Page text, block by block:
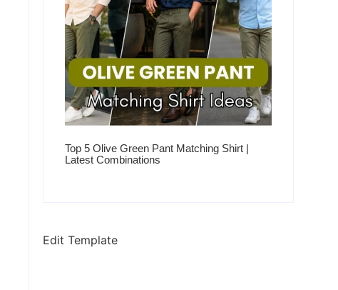
Top 5 Olive Green Pant Matching Shirt |
Latest Combinations
Edit Template